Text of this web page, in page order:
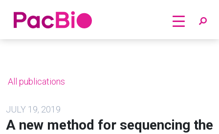
Home
All publications
JULY 19, 2019
A new method for sequencing the